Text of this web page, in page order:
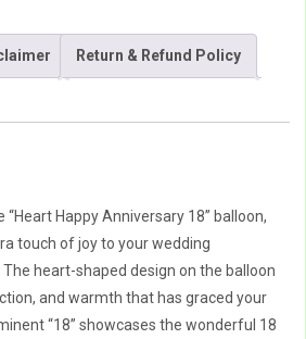
Return & Refund Policy
“Heart Happy Anniversary 18” balloon,
touch of joy to your wedding
heart-shaped design on the balloon
and warmth that has graced your
“18” showcases the wonderful 18